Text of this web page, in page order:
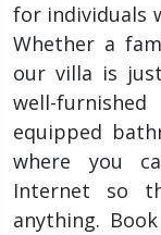
for individuals
Whether a
our villa is
well-
equipped
where you
Internet so
anything.